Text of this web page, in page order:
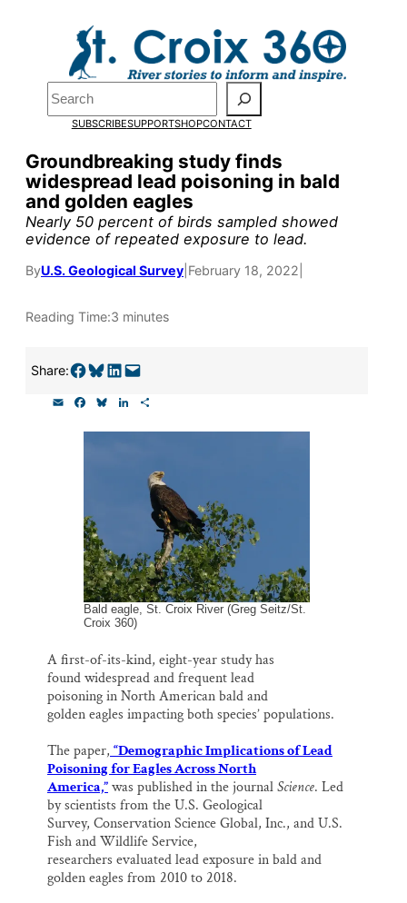
Search
SUBSCRIBESUPPORTSHOPCONTACT
Groundbreaking study finds
widespread lead poisoning in bald
and golden eagles
Nearly 50 percent of birds sampled showed
evidence of repeated exposure to lead.
ByU.S. Geological Survey February 18, 2022
Reading Time:3 minutes
Share:Share on Facebook Share on Bluesky Share on LinkedIn Email this Page
c u n a
Bald eagle, St. Croix River (Greg Seitz/St.
Croix 360)
A first-of-its-kind, eight-year study has
found widespread and frequent lead
poisoning in North American bald and
golden eagles impacting both species’ populations.
The paper, “Demographic Implications of Lead
Poisoning for Eagles Across North
America,”was published in the journalScience. Led
by scientists from the U.S. Geological
Survey, Conservation Science Global, Inc., and U.S.
Fish and Wildlife Service,
researchers evaluated lead exposure in bald and
golden eagles from 2010 to 2018.
Pardon the pop-up!
We need23 new
monthly supporters
by the end of July to
fund our outreach,
research, and
reporting.
our goal today.
Thank you!
SUPPORT ST. CROIX 360